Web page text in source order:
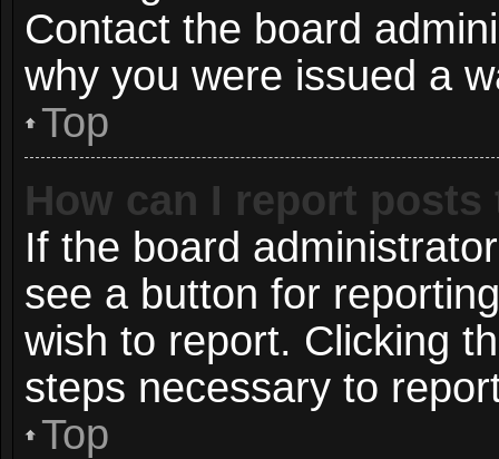
Contact the board
why you were issued a
Top
How can I report
If the board
see a button for
wish to report. Clicking
steps necessary to
Top